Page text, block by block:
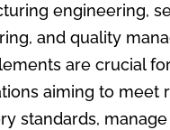
engineering,
and quality
are crucial
aiming to meet
standards,